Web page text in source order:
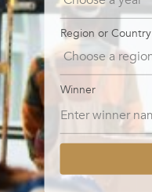
Region or Country
Winner